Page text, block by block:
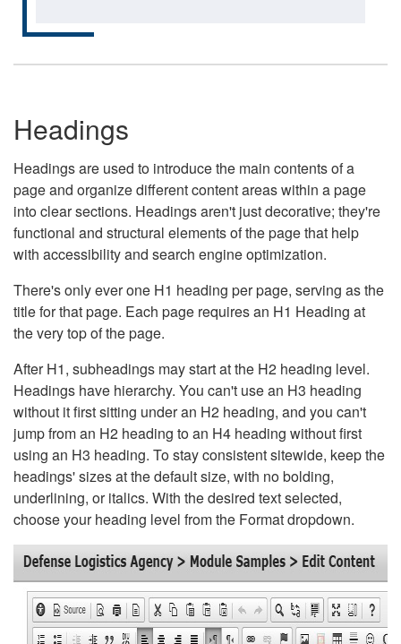
Headings
Headings are used to introduce the main contents of a
page and organize different content areas within a page
into clear sections. Headings aren't just decorative; they're
functional and structural elements of the page that help
with accessibility and search engine optimization.
There's only ever one H1 heading per page, serving as the
title for that page. Each page requires an H1 Heading at
the very top of the page.
After H1, subheadings may start at the H2 heading level.
Headings have hierarchy. You can't use an H3 heading
without it first sitting under an H2 heading, and you can't
jump from an H2 heading to an H4 heading without first
using an H3 heading. To stay consistent sitewide, keep the
headings' sizes at the default size, with no bolding,
underlining, or italics. With the desired text selected,
choose your heading level from the Format dropdown.